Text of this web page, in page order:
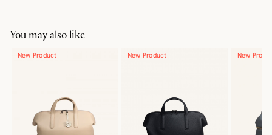
You may also like
New Product New Product New